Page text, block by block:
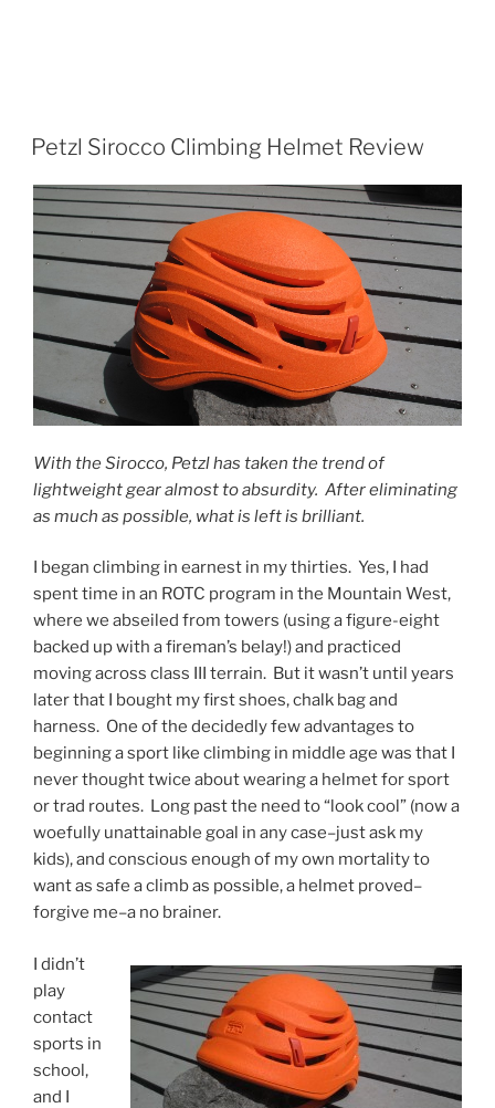
Petzl Sirocco Climbing Helmet Review
With the Sirocco, Petzl has taken the trend of
lightweight gear almost to absurdity. After eliminating
as much as possible, what is left is brilliant.
I began climbing in earnest in my thirties. Yes, I had
spent time in an ROTC program in the Mountain West,
where we abseiled from towers (using a figure-eight
backed up with a fireman’s belay!) and practiced
moving across class III terrain. But it wasn’t until years
later that I bought my first shoes, chalk bag and
harness. One of the decidedly few advantages to
beginning a sport like climbing in middle age was that I
never thought twice about wearing a helmet for sport
or trad routes. Long past the need to “look cool” (now a
woefully unattainable goal in any case–just ask my
kids), and conscious enough of my own mortality to
want as safe a climb as possible, a helmet proved–
forgive me–a no brainer.
I didn’t
play
contact
sports in
school,
and I